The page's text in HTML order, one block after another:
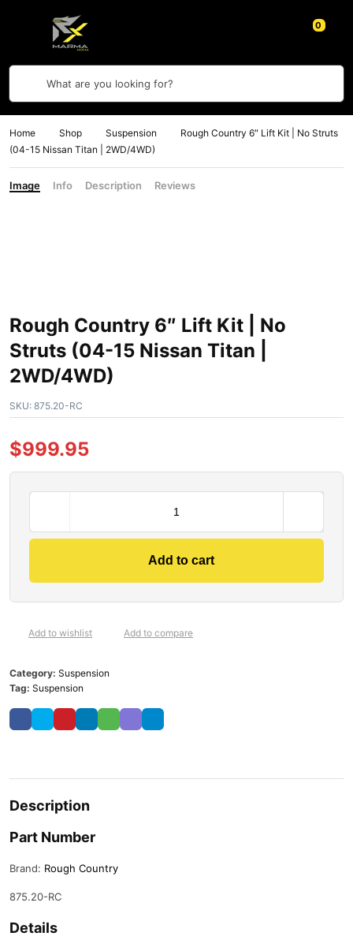
0
What are you looking for?
Home Shop Suspension
Rough Country 6″ Lift Kit | No Struts
(04-15 Nissan Titan | 2WD/4WD)
Image Info Description Reviews
Rough Country 6″ Lift Kit | No
Struts (04-15 Nissan Titan |
2WD/4WD)
SKU: 875.20-RC
$999.95
Add to cart
Add to wishlist Add to compare
Category: Suspension
Tag: Suspension
Description
Part Number
Brand: Rough Country
875.20-RC
Details